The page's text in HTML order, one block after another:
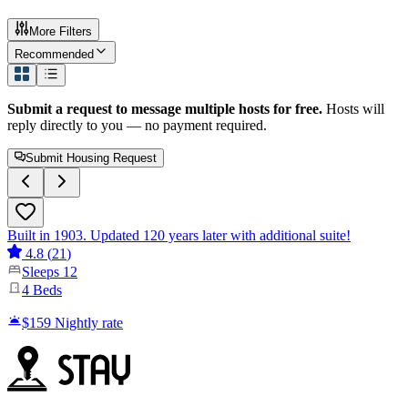
More Filters
Recommended
Submit a request to message multiple hosts for free. Hosts will
reply directly to you — no payment required.
Submit Housing Request
Built in 1903. Updated 120 years later with additional suite!
4.8 (21)
Sleeps 12
4 Beds
$159 Nightly rate